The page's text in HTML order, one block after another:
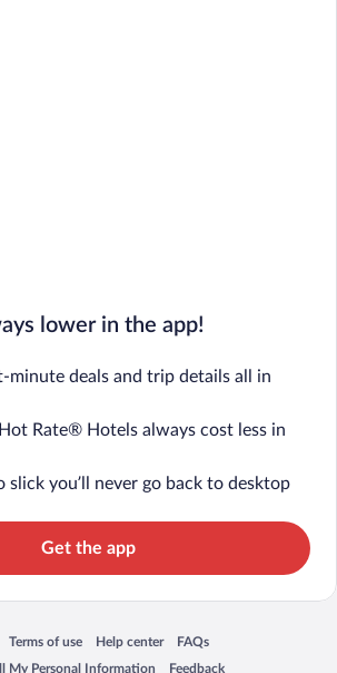
lower in the app!
minute deals and trip details all in
Rate® Hotels always cost less in
slick you’ll never go back to desktop
Get the app
a new window
Terms of use
Opens in a new window
Help center
Opens in a new window
FAQs
Opens in a new window
My Personal Information
Feedback